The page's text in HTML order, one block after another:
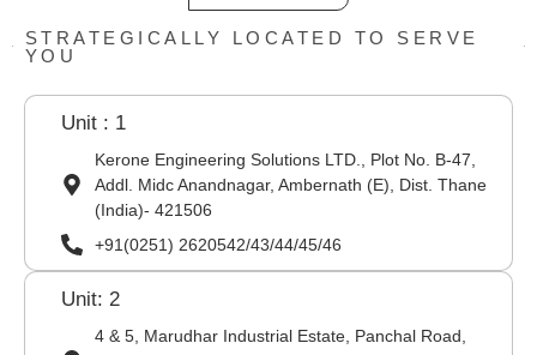
STRATEGICALLY LOCATED TO SERVE
YOU
Unit : 1
Kerone Engineering Solutions LTD., Plot No. B-47,
Addl. Midc Anandnagar, Ambernath (E), Dist. Thane
(India)- 421506
+91(0251) 2620542/43/44/45/46
Unit: 2
4 & 5, Marudhar Industrial Estate, Panchal Road,